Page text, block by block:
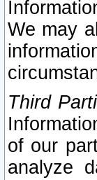
We may
Third
of our
analyze